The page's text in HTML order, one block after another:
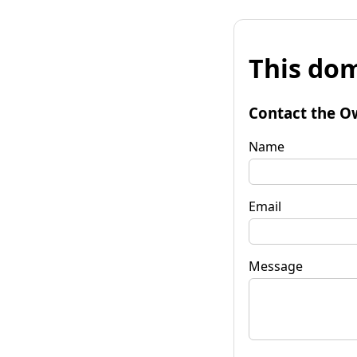
This
Contact the
Name
Email
Message